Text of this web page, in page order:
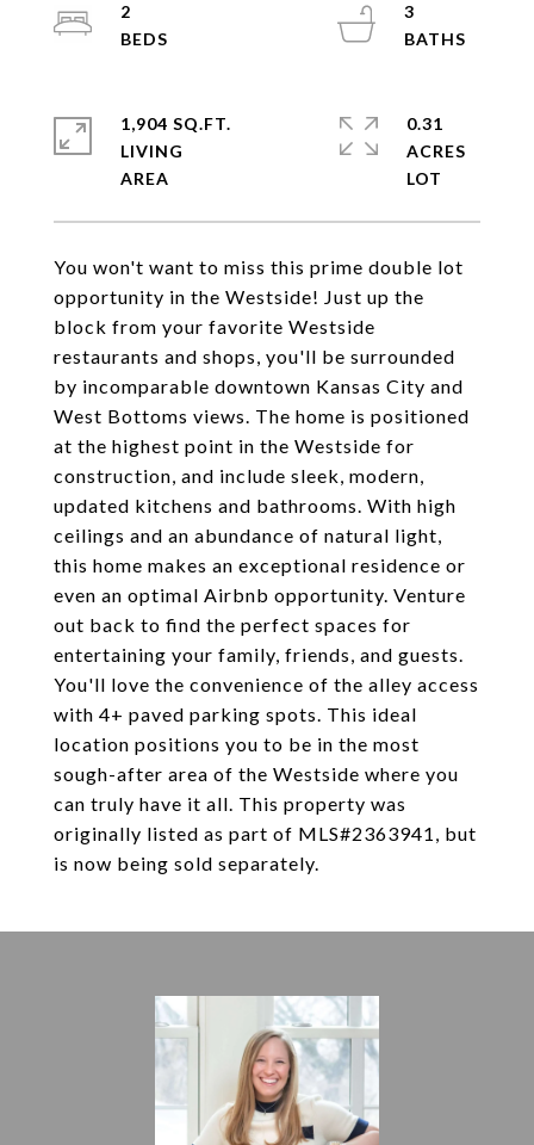
You won't want to miss this prime double lot
opportunity in the Westside! Just up the
block from your favorite Westside
restaurants and shops, you'll be surrounded
by incomparable downtown Kansas City and
West Bottoms views. The home is positioned
at the highest point in the Westside for
construction, and include sleek, modern,
updated kitchens and bathrooms. With high
ceilings and an abundance of natural light,
this home makes an exceptional residence or
even an optimal Airbnb opportunity. Venture
out back to find the perfect spaces for
entertaining your family, friends, and guests.
You'll love the convenience of the alley access
with 4+ paved parking spots. This ideal
location positions you to be in the most
sough-after area of the Westside where you
can truly have it all. This property was
originally listed as part of MLS#2363941, but
is now being sold separately.
2
3
1,904 SQ.FT.
LIVING
0.31
ACRES